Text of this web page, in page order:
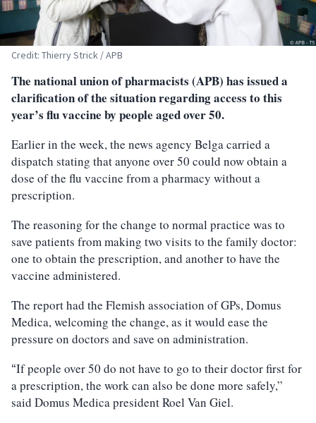
Credit: Thierry Strick / APB
The national union of pharmacists (APB) has issued a
clarification of the situation regarding access to this
year’s flu vaccine by people aged over 50.
Earlier in the week, the news agency Belga carried a
dispatch stating that anyone over 50 could now obtain a
dose of the flu vaccine from a pharmacy without a
prescription.
The reasoning for the change to normal practice was to
save patients from making two visits to the family doctor:
one to obtain the prescription, and another to have the
vaccine administered.
The report had the Flemish association of GPs, Domus
Medica, welcoming the change, as it would ease the
pressure on doctors and save on administration.
“If people over 50 do not have to go to their doctor first for
a prescription, the work can also be done more safely,”
said Domus Medica president Roel Van Giel.